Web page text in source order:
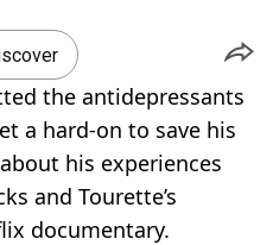
the antidepressants
a hard-on to save his
his experiences
and Tourette’s
documentary.